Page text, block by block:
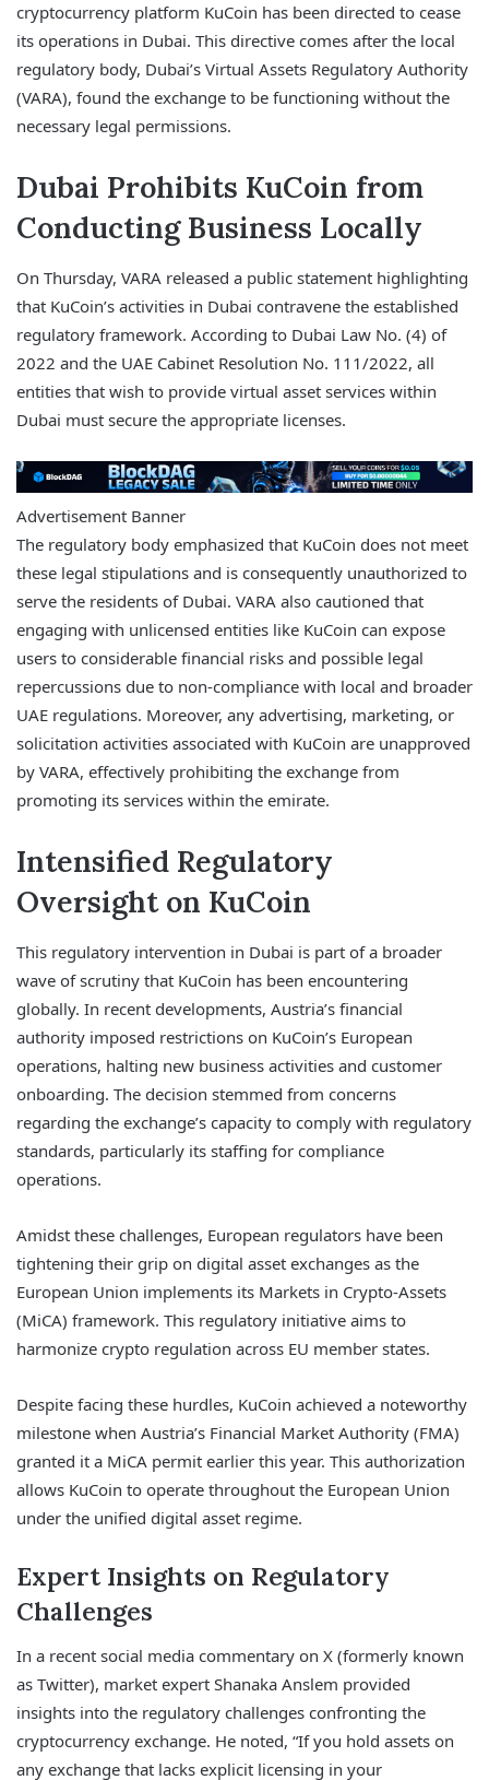
cryptocurrency platform KuCoin has been directed to cease
its operations in Dubai. This directive comes after the local
regulatory body, Dubai’s Virtual Assets Regulatory Authority
(VARA), found the exchange to be functioning without the
necessary legal permissions.
Dubai Prohibits KuCoin from
Conducting Business Locally
On Thursday, VARA released a public statement highlighting
that KuCoin’s activities in Dubai contravene the established
regulatory framework. According to Dubai Law No. (4) of
2022 and the UAE Cabinet Resolution No. 111/2022, all
entities that wish to provide virtual asset services within
Dubai must secure the appropriate licenses.
Advertisement Banner
The regulatory body emphasized that KuCoin does not meet
these legal stipulations and is consequently unauthorized to
serve the residents of Dubai. VARA also cautioned that
engaging with unlicensed entities like KuCoin can expose
users to considerable financial risks and possible legal
repercussions due to non-compliance with local and broader
UAE regulations. Moreover, any advertising, marketing, or
solicitation activities associated with KuCoin are unapproved
by VARA, effectively prohibiting the exchange from
promoting its services within the emirate.
Intensified Regulatory
Oversight on KuCoin
This regulatory intervention in Dubai is part of a broader
wave of scrutiny that KuCoin has been encountering
globally. In recent developments, Austria’s financial
authority imposed restrictions on KuCoin’s European
operations, halting new business activities and customer
onboarding. The decision stemmed from concerns
regarding the exchange’s capacity to comply with regulatory
standards, particularly its staffing for compliance
operations.
Amidst these challenges, European regulators have been
tightening their grip on digital asset exchanges as the
European Union implements its Markets in Crypto-Assets
(MiCA) framework. This regulatory initiative aims to
harmonize crypto regulation across EU member states.
Despite facing these hurdles, KuCoin achieved a noteworthy
milestone when Austria’s Financial Market Authority (FMA)
granted it a MiCA permit earlier this year. This authorization
allows KuCoin to operate throughout the European Union
under the unified digital asset regime.
Expert Insights on Regulatory
Challenges
In a recent social media commentary on X (formerly known
as Twitter), market expert Shanaka Anslem provided
insights into the regulatory challenges confronting the
cryptocurrency exchange. He noted, “If you hold assets on
any exchange that lacks explicit licensing in your